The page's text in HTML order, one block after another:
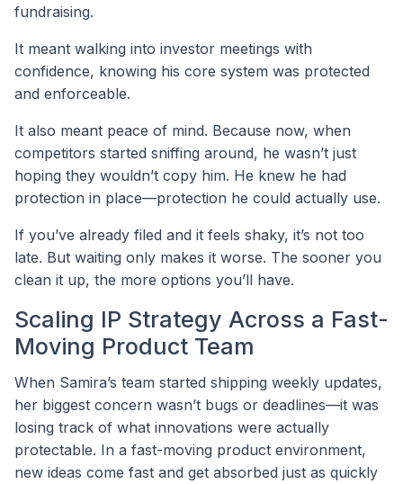
fundraising.
It meant walking into investor meetings with
confidence, knowing his core system was protected
and enforceable.
It also meant peace of mind. Because now, when
competitors started sniffing around, he wasn’t just
hoping they wouldn’t copy him. He knew he had
protection in place—protection he could actually use.
If you’ve already filed and it feels shaky, it’s not too
late. But waiting only makes it worse. The sooner you
clean it up, the more options you’ll have.
Scaling IP Strategy Across a Fast-
Moving Product Team
When Samira’s team started shipping weekly updates,
her biggest concern wasn’t bugs or deadlines—it was
losing track of what innovations were actually
protectable. In a fast-moving product environment,
new ideas come fast and get absorbed just as quickly